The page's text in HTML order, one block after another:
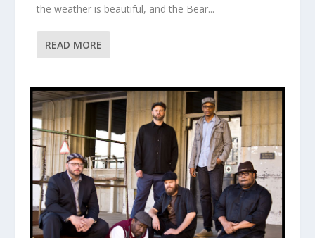
the weather is beautiful, and the Bear...
READ MORE